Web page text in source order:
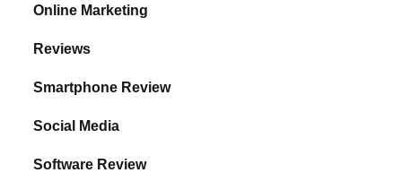
Online Marketing
Reviews
Smartphone Review
Social Media
Software Review